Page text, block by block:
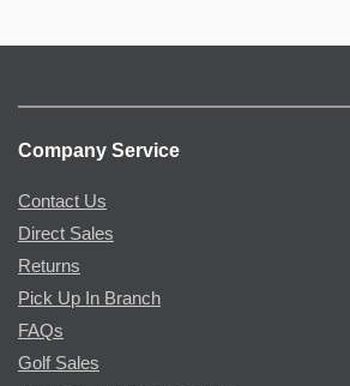
Company Service
Contact Us
Direct Sales
Returns
Pick Up In Branch
FAQs
Golf Sales